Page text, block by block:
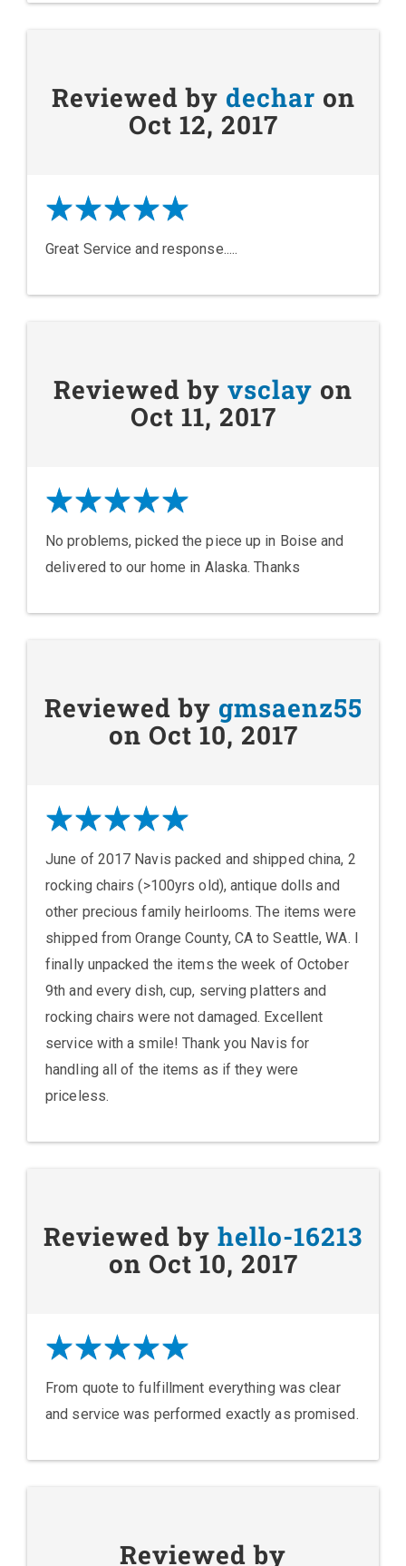
Reviewed by dechar on
Oct 12, 2017
Great Service and response.....
Reviewed by vsclay on
Oct 11, 2017
No problems, picked the piece up in Boise and
delivered to our home in Alaska. Thanks
Reviewed by gmsaenz55
on Oct 10, 2017
June of 2017 Navis packed and shipped china, 2
rocking chairs (>100yrs old), antique dolls and
other precious family heirlooms. The items were
shipped from Orange County, CA to Seattle, WA. I
finally unpacked the items the week of October
9th and every dish, cup, serving platters and
rocking chairs were not damaged. Excellent
service with a smile! Thank you Navis for
handling all of the items as if they were
priceless.
Reviewed by hello-16213
on Oct 10, 2017
From quote to fulfillment everything was clear
and service was performed exactly as promised.
Reviewed by